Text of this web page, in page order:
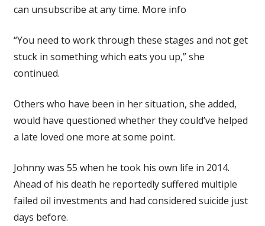
can unsubscribe at any time. More info
“You need to work through these stages and not get
stuck in something which eats you up,” she
continued.
Others who have been in her situation, she added,
would have questioned whether they could’ve helped
a late loved one more at some point.
Johnny was 55 when he took his own life in 2014.
Ahead of his death he reportedly suffered multiple
failed oil investments and had considered suicide just
days before.